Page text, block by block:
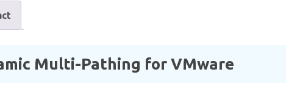
Multi-Pathing for VMware